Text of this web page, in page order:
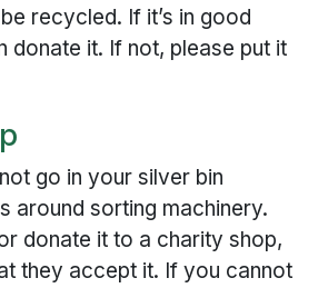
recycled. If it’s in good
donate it. If not, please put it
go in your silver bin
around sorting machinery.
donate it to a charity shop,
they accept it. If you cannot